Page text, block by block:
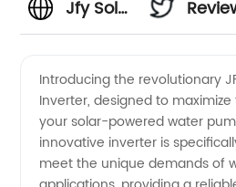
Jfy Solar
Inverter
Manufacturer
Introducing the revolutionary
Inverter, designed to
your solar-powered water
innovative inverter is
meet the unique demands of